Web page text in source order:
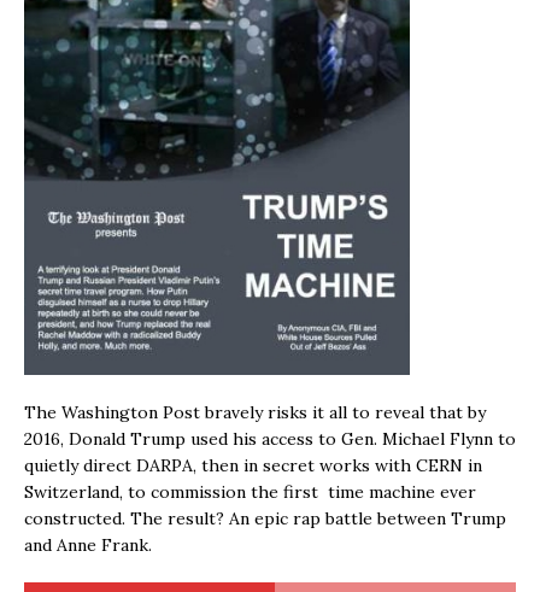
The Washington Post bravely risks it all to reveal that by
2016, Donald Trump used his access to Gen. Michael Flynn to
quietly direct DARPA, then in secret works with CERN in
Switzerland, to commission the first time machine ever
constructed. The result? An epic rap battle between Trump
and Anne Frank.